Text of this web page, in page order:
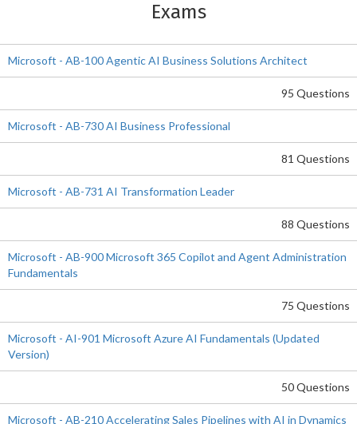
Exams
Microsoft - AB-100 Agentic AI Business Solutions Architect
95 Questions
Microsoft - AB-730 AI Business Professional
81 Questions
Microsoft - AB-731 AI Transformation Leader
88 Questions
Microsoft - AB-900 Microsoft 365 Copilot and Agent Administration
Fundamentals
75 Questions
Microsoft - AI-901 Microsoft Azure AI Fundamentals (Updated
Version)
50 Questions
Microsoft - AB-210 Accelerating Sales Pipelines with AI in Dynamics